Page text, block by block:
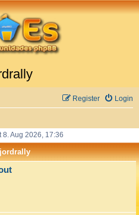
Login
Register
8. Aug 2026, 17:36